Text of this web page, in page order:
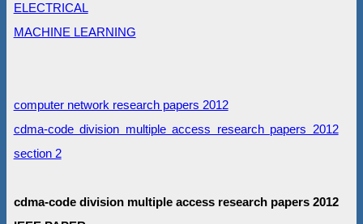
ELECTRICAL
MACHINE LEARNING
computer network research papers 2012
cdma-code division multiple access research papers 2012
section 2
cdma-code division multiple access research papers 2012